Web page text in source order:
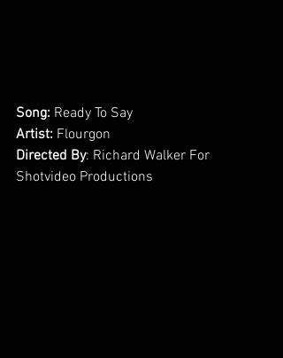
Song: Ready To Say
Artist: Flourgon
Directed By: Richard Walker For
Shotvideo Productions